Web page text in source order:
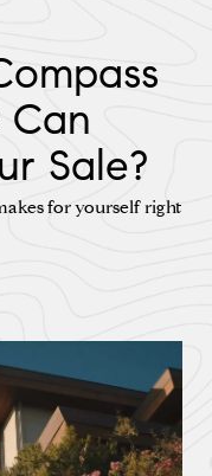
Sale?
for yourself right